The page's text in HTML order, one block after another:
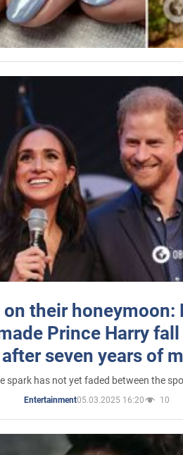
on their honeymoon:
Prince Harry
seven years of
spark has not yet faded between the
Entertainment05.03.2025 16:20 10